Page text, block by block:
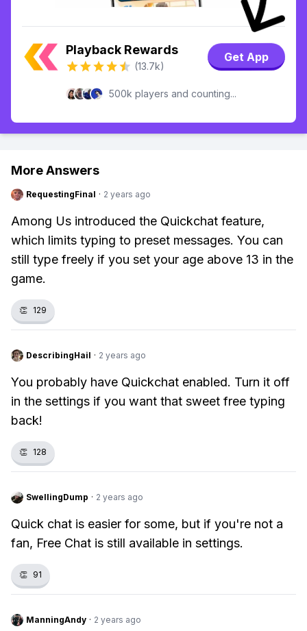
Playback Rewards
(13.7k)
Get App
500k players and counting...
More Answers
RequestingFinal · 2 years ago
Among Us introduced the Quickchat feature,
which limits typing to preset messages. You can
still type freely if you set your age above 13 in the
game.
👏 129
DescribingHail · 2 years ago
You probably have Quickchat enabled. Turn it off
in the settings if you want that sweet free typing
back!
👏 128
SwellingDump · 2 years ago
Quick chat is easier for some, but if you're not a
fan, Free Chat is still available in settings.
👏 91
ManningAndy · 2 years ago